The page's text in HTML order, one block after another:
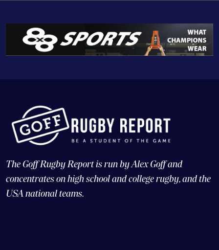
The Goff Rugby Report is run by Alex Goff and
concentrates on high school and college rugby, and the
USA national teams.